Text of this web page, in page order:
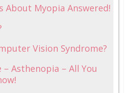
About Myopia Answered!
Vision Syndrome?
– Asthenopia – All You